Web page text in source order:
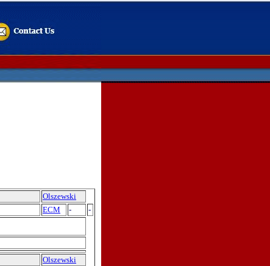
Olszewski
ECM -
-
Olszewski